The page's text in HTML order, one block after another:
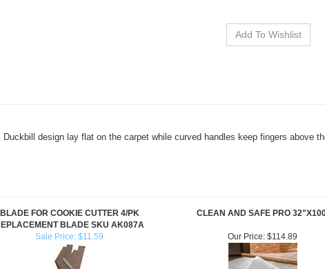
Sale Price: $11.59 Our Price:$114.89